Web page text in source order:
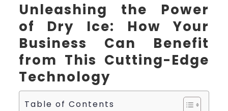
Unleashing the Power
of Dry Ice: How Your
Business Can Benefit
from This Cutting-Edge
Technology
Table of Contents